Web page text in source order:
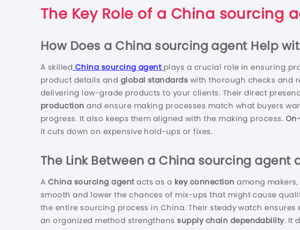
The Key Role of a China sourcing
How Does a China sourcing agent Help
A skilled China sourcing agent plays a crucial role in ensuring
product details and global standards with thorough checks and
delivering low-grade products to your clients. Their direct
production and ensure making processes match what buyers
progress. It also keeps them aligned with the making process.
it cuts down on expensive hold-ups or fixes.
The Link Between a China sourcing agent
A China sourcing agent acts as a key connection among makers,
smooth and lower the chances of mix-ups that might cause
the entire sourcing process in China. Their steady watch ensures
an organized method strengthenssupply chain dependability. It